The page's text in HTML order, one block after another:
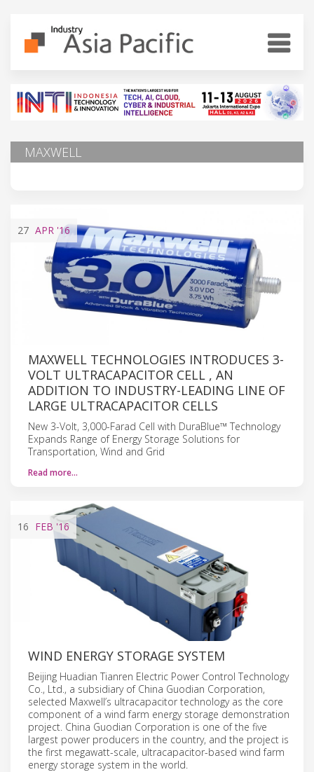
MAXWELL
27 APR '16
MAXWELL TECHNOLOGIES INTRODUCES 3-
VOLT ULTRACAPACITOR CELL , AN
ADDITION TO INDUSTRY-LEADING LINE OF
LARGE ULTRACAPACITOR CELLS
New 3-Volt, 3,000-Farad Cell with DuraBlue™ Technology
Expands Range of Energy Storage Solutions for
Transportation, Wind and Grid
Read more…
16 FEB '16
WIND ENERGY STORAGE SYSTEM
Beijing Huadian Tianren Electric Power Control Technology
Co., Ltd., a subsidiary of China Guodian Corporation,
selected Maxwell’s ultracapacitor technology as the core
component of a wind farm energy storage demonstration
project. China Guodian Corporation is one of the five
largest power producers in the country, and the project is
the first megawatt-scale, ultracapacitor-based wind farm
energy storage system in the world.